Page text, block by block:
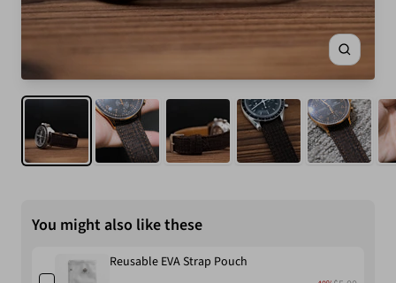
Zoom
You might also like these
Reusable EVA Strap Pouch